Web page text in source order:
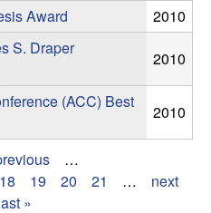
Award
2010
S. Draper
2010
(ACC) Best
2010
…
18 19 20 21 …
next
»